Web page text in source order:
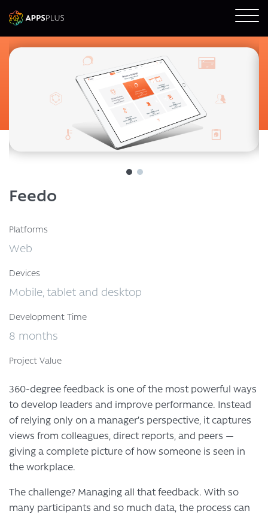
Feedo
Platforms
Web
Devices
Mobile, tablet and desktop
Development Time
8 months
Project Value
360-degree feedback is one of the most powerful ways
to develop leaders and improve performance. Instead
of relying only on a manager’s perspective, it captures
views from colleagues, direct reports, and peers —
giving a complete picture of how someone is seen in
the workplace.
The challenge? Managing all that feedback. With so
many participants and so much data, the process can